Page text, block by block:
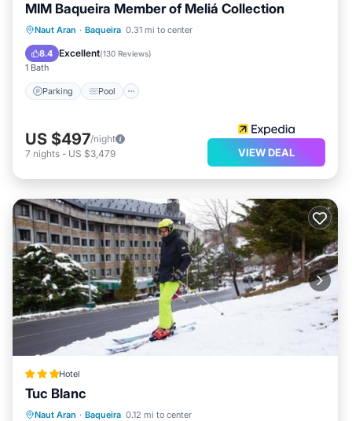
MIM Baqueira Member of Meliá Collection
Naut Aran · Baqueira 0.31 mi to center
8.4 Excellent(130 Reviews)
1 Bath
Parking Pool
Parking Pool
Spa
Balcony/Terrace
US $497/night
7 nights - US $3,479 VIEW DEAL
Hotel
Tuc Blanc
Naut Aran · Baqueira 0.12 mi to center
Private Pool Hot Tub